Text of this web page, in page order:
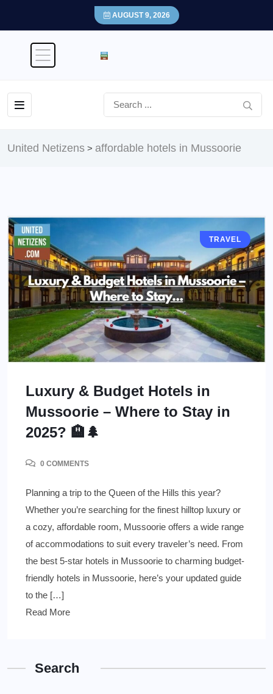
AUGUST 9, 2026
United Netizens > affordable hotels in Mussoorie
TRAVEL
Luxury & Budget Hotels in
Mussoorie – Where to Stay in
2025? 🏨🌲
0 COMMENTS
Planning a trip to the Queen of the Hills this year?
Whether you’re searching for the finest hilltop luxury or
a cozy, affordable room, Mussoorie offers a wide range
of accommodations to suit every traveler’s need. From
the best 5-star hotels in Mussoorie to charming budget-
friendly hotels in Mussoorie, here’s your updated guide
to the […]
Read More
Search